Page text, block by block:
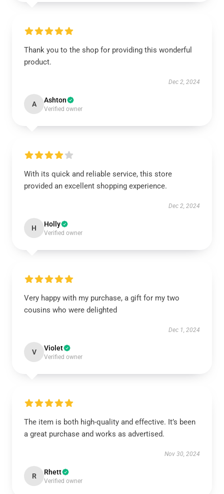
Thank you to the shop for providing this wonderful
product.
Dec 2, 2024
A Ashton
Verified owner
With its quick and reliable service, this store
provided an excellent shopping experience.
Dec 2, 2024
H Holly
Verified owner
Very happy with my purchase, a gift for my two
cousins who were delighted
Dec 1, 2024
V Violet
Verified owner
The item is both high-quality and effective. It’s been
a great purchase and works as advertised.
Nov 30, 2024
R Rhett
Verified owner